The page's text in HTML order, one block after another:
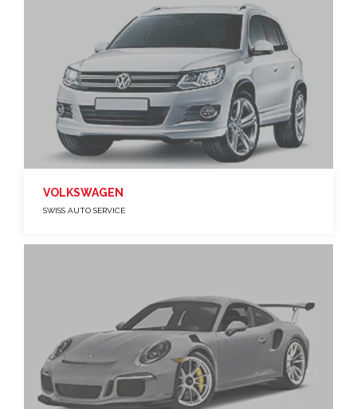
VOLKSWAGEN
SWISS AUTO SERVICE